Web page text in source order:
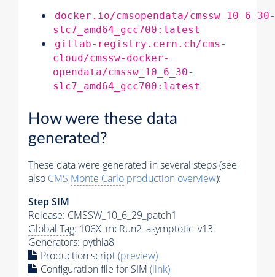
docker.io/cmsopendata/cmssw_10_6_30-
slc7_amd64_gcc700:latest
gitlab-registry.cern.ch/cms-
cloud/cmssw-docker-
opendata/cmssw_10_6_30-
slc7_amd64_gcc700:latest
How were these data
generated?
These data were generated in several steps (see
also CMS Monte Carlo production overview):
Step SIM
Release: CMSSW_10_6_29_patch1
Global Tag: 106X_mcRun2_asymptotic_v13
Generators: pythia8
Production script(preview)
Configuration file for SIM (link)